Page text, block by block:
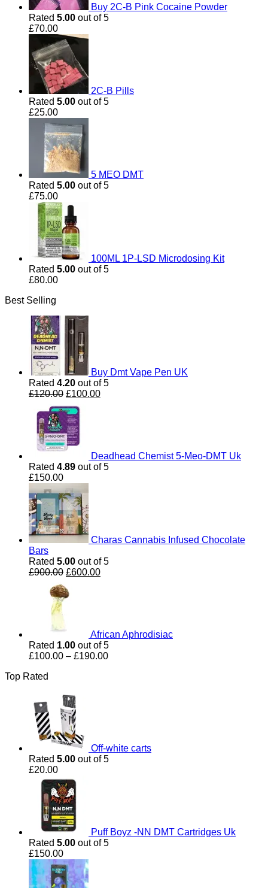
Buy 2C-B Pink Cocaine Powder
Rated 5.00 out of 5
£70.00
2C-B Pills
Rated 5.00 out of 5
£25.00
5 MEO DMT
Rated 5.00 out of 5
£75.00
100ML 1P-LSD Microdosing Kit
Rated 5.00 out of 5
£80.00
Best Selling
Buy Dmt Vape Pen UK
Rated 4.20 out of 5
£120.00 Original
price
was:
£120.00.
£100.00Current
Deadhead Chemist 5-Meo-DMT Uk
Rated 4.89 out of 5
£150.00
Charas Cannabis Infused Chocolate
Bars
Rated 5.00 out of 5
£900.00 Original
was:
£600.00Current
African Aphrodisiac
Rated 1.00 out of 5
£100.00 – £190.00Price
Top Rated
Off-white carts
Rated 5.00 out of 5
£20.00
Puff Boyz -NN DMT Cartridges Uk
Rated 5.00 out of 5
£150.00